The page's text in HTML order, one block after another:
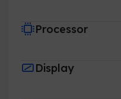
Processor
Display